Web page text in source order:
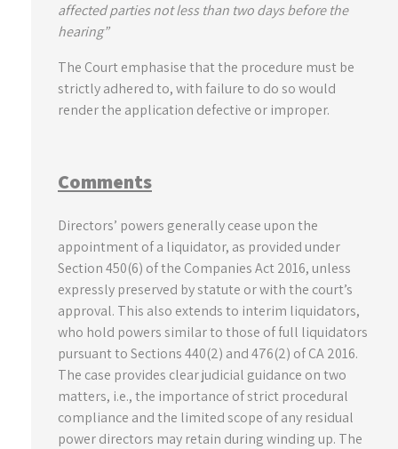
affected parties not less than two days before the
hearing”
The Court emphasise that the procedure must be
strictly adhered to, with failure to do so would
render the application defective or improper.
Comments
Directors’ powers generally cease upon the
appointment of a liquidator, as provided under
Section 450(6) of the Companies Act 2016, unless
expressly preserved by statute or with the court’s
approval. This also extends to interim liquidators,
who hold powers similar to those of full liquidators
pursuant to Sections 440(2) and 476(2) of CA 2016.
The case provides clear judicial guidance on two
matters, i.e., the importance of strict procedural
compliance and the limited scope of any residual
power directors may retain during winding up. The